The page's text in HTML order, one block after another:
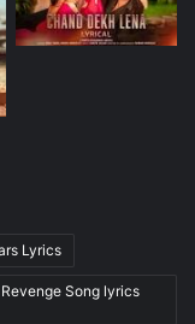
Lyrics
Song lyrics